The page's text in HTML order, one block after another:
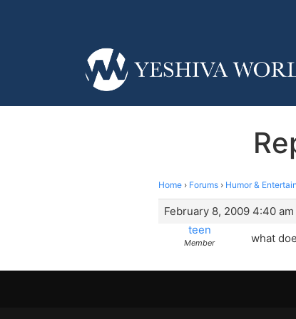
Home › Forums › Humor &
February 8, 2009 4:40
teen
Member what